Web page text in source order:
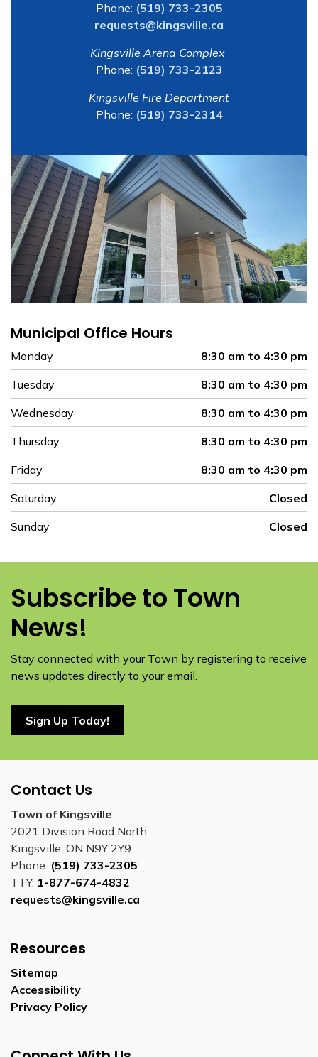
Phone: (519) 733-2305
requests@kingsville.ca
Kingsville Arena Complex
Phone: (519) 733-2123
Kingsville Fire Department
Phone: (519) 733-2314
Municipal Office Hours
Monday
8:30 am to 4:30 pm
Tuesday
8:30 am to 4:30 pm
Wednesday
8:30 am to 4:30 pm
Thursday
8:30 am to 4:30 pm
Friday
8:30 am to 4:30 pm
Saturday
Closed
Sunday
Closed
Subscribe to Town
News!
Stay connected with your Town by registering to receive
news updates directly to your email.
Sign Up Today!
Contact Us
Town of Kingsville
2021 Division Road North
Kingsville, ON N9Y 2Y9
Phone: (519) 733-2305
TTY: 1-877-674-4832
requests@kingsville.ca
Resources
Sitemap
Accessibility
Privacy Policy